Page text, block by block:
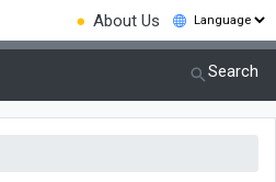
● About Us
Search